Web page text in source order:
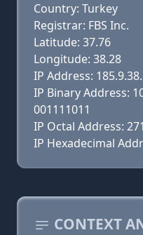
Country: Turkey
Registrar: FBS Inc.
Latitude: 37.76
Longitude: 38.28
IP Address:
IP Binary Address:
001111011
IP Octal Address:
IP Hexadecimal
CONTEXT